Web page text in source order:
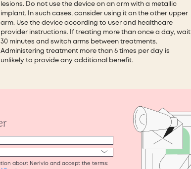
lesions. Do not use the device on an arm with a metallic
implant. In such cases, consider using it on the other upper
arm. Use the device according to user and healthcare
provider instructions. If treating more than once a day, wait
30 minutes and switch arms between treatments.
Administering treatment more than 6 times per day is
unlikely to provide any additional benefit.